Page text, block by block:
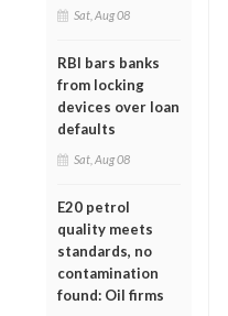
Sat, Aug 08
RBI bars banks
from locking
devices over loan
defaults
Sat, Aug 08
E20 petrol
quality meets
standards, no
contamination
found: Oil firms